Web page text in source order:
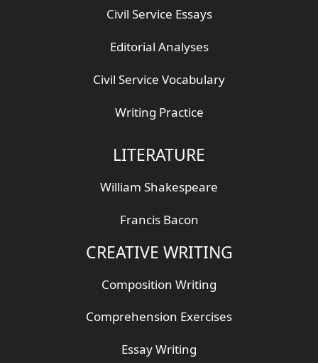
Civil Service Essays
Editorial Analyses
Civil Service Vocabulary
Writing Practice
LITERATURE
William Shakespeare
Francis Bacon
CREATIVE WRITING
Composition Writing
Comprehension Exercises
Essay Writing